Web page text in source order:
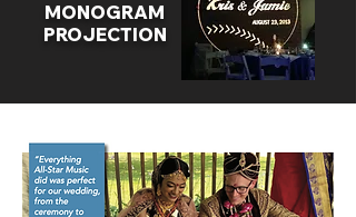
MONOGRAM
PROJECTION